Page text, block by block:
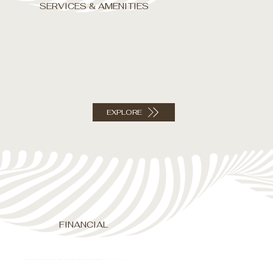
FINANCIAL
SERVICES & AMENITIES
EXPLORE